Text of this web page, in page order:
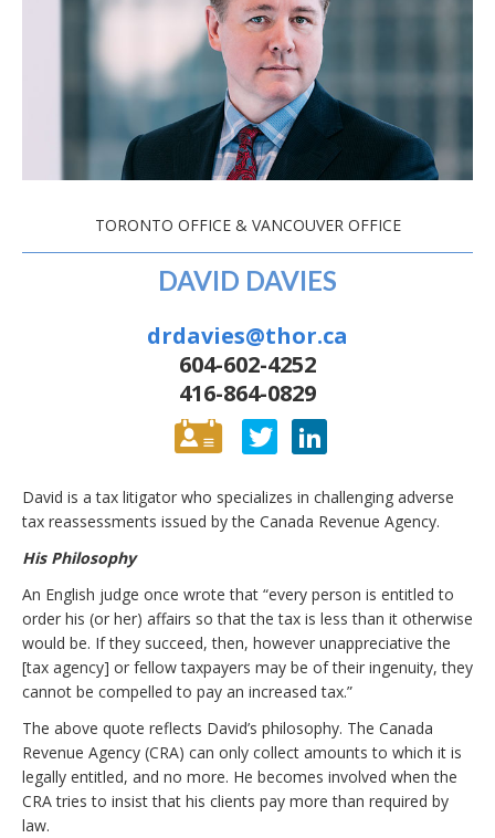
Estate Planning
Criminal Defence
TORONTO OFFICE & VANCOUVER OFFICE
DAVID DAVIES
drdavies@thor.ca
604-602-4252
416-864-0829
David is a tax litigator who specializes in challenging adverse
tax reassessments issued by the Canada Revenue Agency.
His Philosophy
An English judge once wrote that “every person is entitled to
order his (or her) affairs so that the tax is less than it otherwise
would be. If they succeed, then, however unappreciative the
[tax agency] or fellow taxpayers may be of their ingenuity, they
cannot be compelled to pay an increased tax.”
The above quote reflects David’s philosophy. The Canada
Revenue Agency (CRA) can only collect amounts to which it is
legally entitled, and no more. He becomes involved when the
CRA tries to insist that his clients pay more than required by
law.